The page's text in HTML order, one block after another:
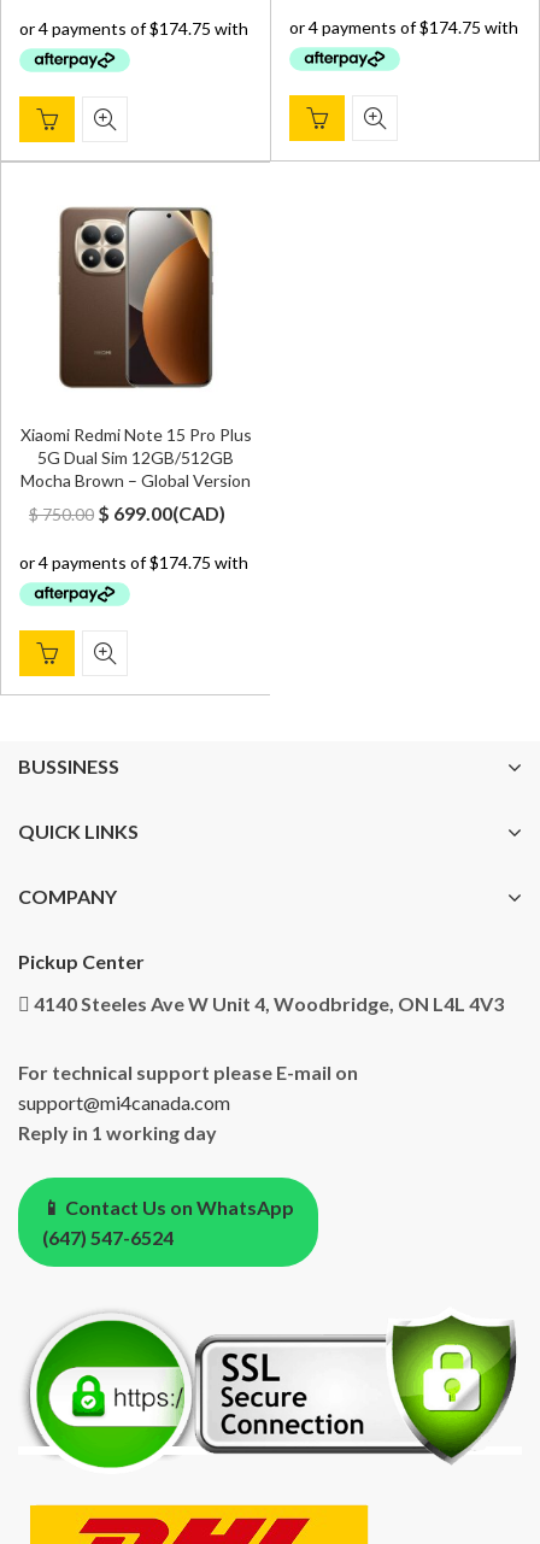
was:
$ 750.00.
is:
was:
$ 750.00.
is:
Xiaomi Redmi Note 15 Pro Plus
5G Dual Sim 12GB/512GB
Mocha Brown – Global Version
$750.00 Original
was:
$ 750.00.
$ 699.00Current
is:
(CAD)
BUSSINESS
QUICK LINKS
COMPANY
Pickup Center
4140 Steeles Ave W Unit 4, Woodbridge, ON L4L 4V3
For technical support please E-mail on
support@mi4canada.com
Reply in 1 working day
📱 Contact Us on WhatsApp
(647) 547-6524